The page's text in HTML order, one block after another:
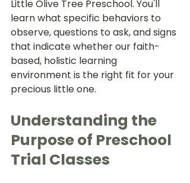
Little Olive Tree Preschool. You'll
learn what specific behaviors to
observe, questions to ask, and signs
that indicate whether our faith-
based, holistic learning
environment is the right fit for your
precious little one.
Understanding the
Purpose of Preschool
Trial Classes